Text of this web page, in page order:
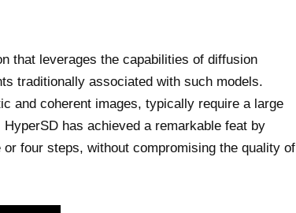
that leverages the capabilities of diffusion
traditionally associated with such models.
and coherent images, typically require a large
has achieved a remarkable feat by
four steps, without compromising the quality of